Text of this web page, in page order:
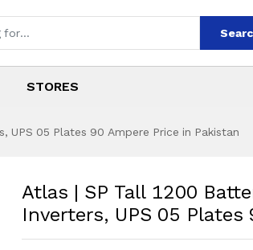
STORES
UPS 05 Plates 90 Ampere Price in Pakistan
Battery |
Atlas | SP Tall 1200
Inverters, UPS 05 Plates